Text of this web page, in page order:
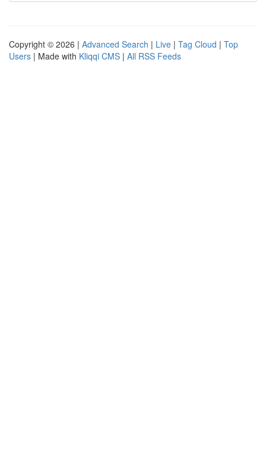
Copyright © 2026 | Advanced Search | Live | Tag Cloud | Top
Users | Made with Kliqqi CMS | All RSS Feeds